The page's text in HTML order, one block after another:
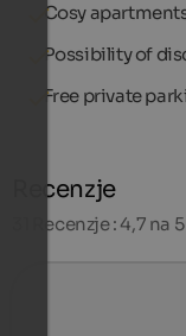
Cosy
Possibility of
Free private
Recenzje
Recenzje : 4,7 na